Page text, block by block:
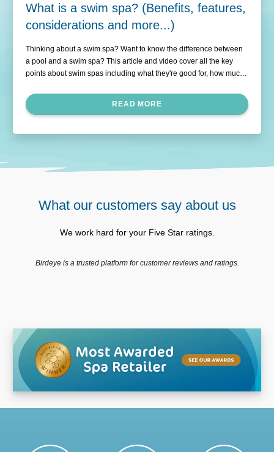
What is a swim spa? (Benefits, features,
considerations and more...)
Thinking about a swim spa? Want to know the difference between
a pool and a swim spa? This article and video cover all the key
points about swim spas including what they're good for, how much
READ MORE
What our customers say about us
We work hard for your Five Star ratings.
Birdeye is a trusted platform for customer reviews and ratings.